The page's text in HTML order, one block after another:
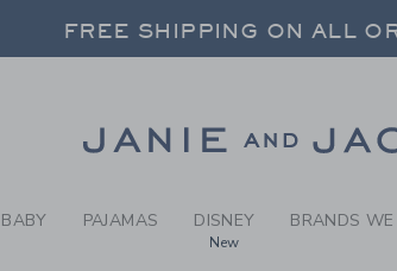
CHERRY BABY
FREE SHIPPING ON ALL
FREE SHIPPING ON ALL
BABY PAJAMAS DISNEY
New
BRANDS WE